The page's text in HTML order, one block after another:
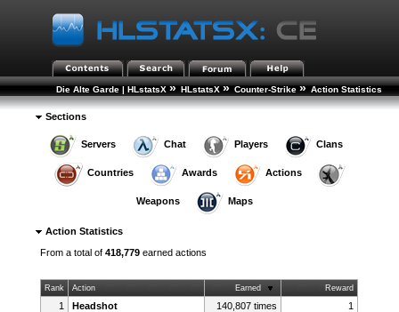
Die Alte Garde | HLstatsX » HLstatsX » Counter-Strike » Action Statistics
Sections
Servers Chat Players Clans
Countries Awards Actions
Weapons Maps
Action Statistics
From a total of418,779 earned actions
Rank Action Earned Reward
1 Headshot 140,807 times
1